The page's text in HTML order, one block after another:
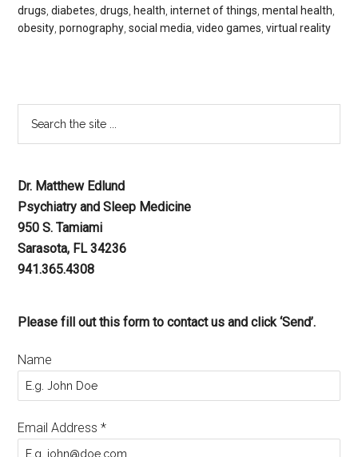
drugs ,diabetes ,drugs health ,internet of things ,mental health
obesity ,pornography ,social media ,video games ,virtual reality
Dr. Matthew Edlund
Psychiatry and Sleep Medicine
950 S. Tamiami
Sarasota, FL 34236
941.365.4308
Please fill out this form to contact us and click ‘Send’.
Name
Email Address*